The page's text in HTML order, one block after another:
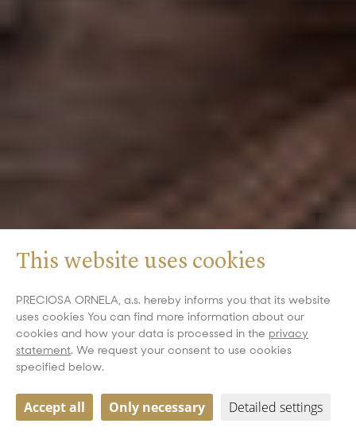
This website uses cookies
PRECIOSA ORNELA, a.s. hereby informs you that its website
uses cookies You can find more information about our
cookies and how your data is processed in the privacy
statement. We request your consent to use cookies
specified below.
Accept all Only necessary Detailed settings